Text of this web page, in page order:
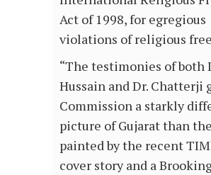
Act of 1998, for egregious
violations of religious
“The testimonies of both
Hussain and Dr. Chatterji
Commission a starkly
picture of Gujarat than
painted by the recent
cover story and a